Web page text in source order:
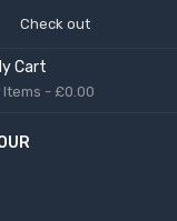
Check out
Cart
Items - £0.00